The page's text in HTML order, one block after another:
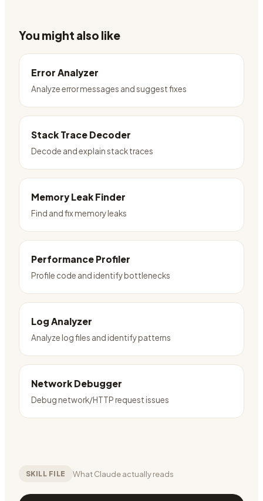
You might also like
Error Analyzer
Analyze error messages and suggest fixes
Stack Trace Decoder
Decode and explain stack traces
Memory Leak Finder
Find and fix memory leaks
Performance Profiler
Profile code and identify bottlenecks
Log Analyzer
Analyze log files and identify patterns
Network Debugger
Debug network/HTTP request issues
SKILL FILE What Claude actually reads